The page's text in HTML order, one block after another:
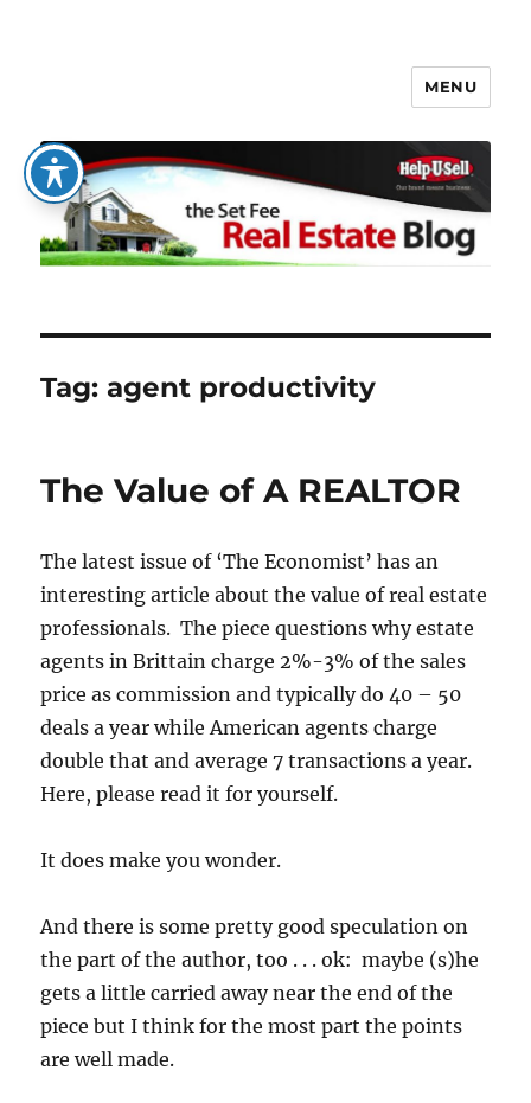
The Set Fee Real Estate Blog
MENU
Tag:agent productivity
The Value of A REALTOR
The latest issue of ‘The Economist’ has an
interesting article about the value of real estate
professionals. The piece questions why estate
agents in Brittain charge 2%-3% of the sales
price as commission and typically do 40 – 50
deals a year while American agents charge
double that and average 7 transactions a year.
Here, please read it for yourself.
It does make you wonder.
And there is some pretty good speculation on
the part of the author, too . . . ok: maybe (s)he
gets a little carried away near the end of the
piece but I think for the most part the points
are well made.